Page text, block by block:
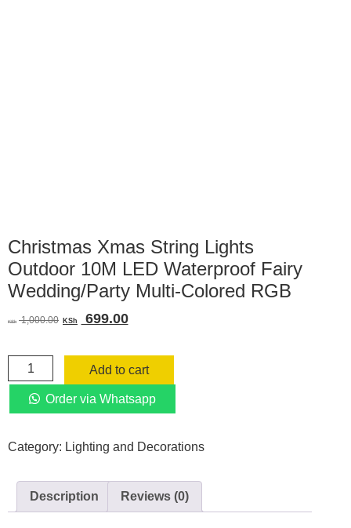
Christmas Xmas String Lights
Outdoor 10M LED Waterproof Fairy
Wedding/Party Multi-Colored RGB
KSh 1,000.00 Original
was:
KSh 1,000.00.
KSh 699.00Current
is:
KSh 699.00.
Christmas
Xmas
String
Lights
10M
Waterproof
Fairy
Add to cart
Order via Whatsapp
Category: Lighting and Decorations
Description Reviews (0)